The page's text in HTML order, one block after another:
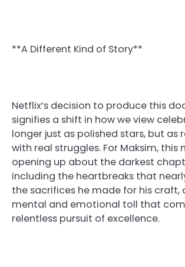
**A Different Kind of Story**
Netflix’s decision to produce this
signifies a shift in how we view
longer just as polished stars, but as
with real struggles. For Maksim, this
opening up about the darkest
including the heartbreaks that
the sacrifices he made for his craft,
mental and emotional toll that
relentless pursuit of excellence.